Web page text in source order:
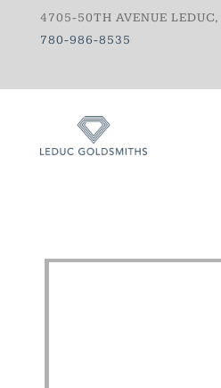
4705-50TH AVENUE LEDUC,
780-986-8535